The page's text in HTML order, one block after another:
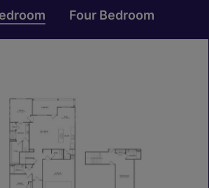
Four Bedroom